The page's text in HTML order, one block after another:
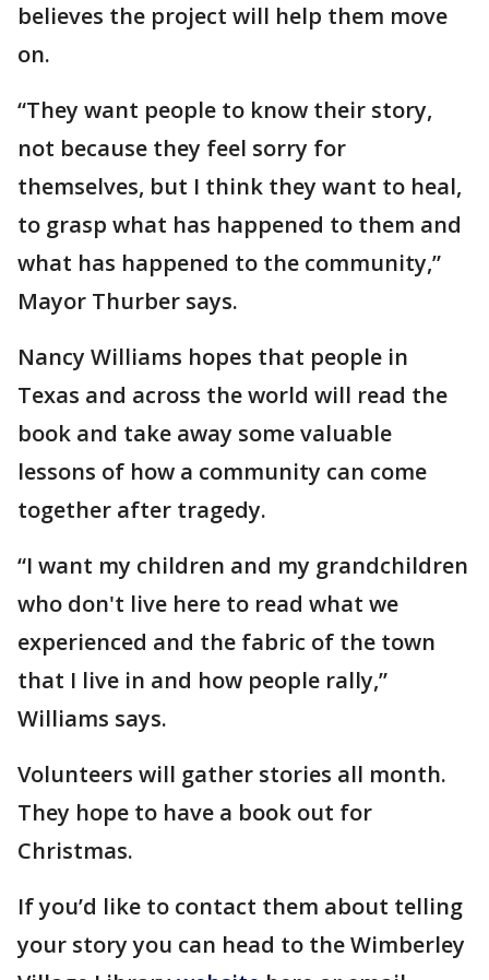
believes the project will help them move
on.
“They want people to know their story,
not because they feel sorry for
themselves, but I think they want to heal,
to grasp what has happened to them and
what has happened to the community,”
Mayor Thurber says.
Nancy Williams hopes that people in
Texas and across the world will read the
book and take away some valuable
lessons of how a community can come
together after tragedy.
“I want my children and my grandchildren
who don't live here to read what we
experienced and the fabric of the town
that I live in and how people rally,”
Williams says.
Volunteers will gather stories all month.
They hope to have a book out for
Christmas.
If you’d like to contact them about telling
your story you can head to the Wimberley